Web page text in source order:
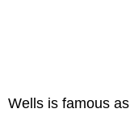
Wells is famous as